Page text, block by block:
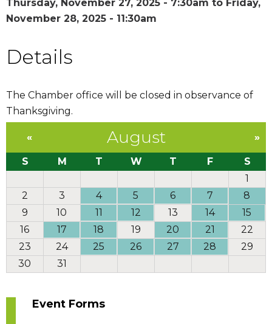
Thursday, November 27, 2025 - 7:30am to Friday,
November 28, 2025 - 11:30am
Details
The Chamber office will be closed in observance of
Thanksgiving.
August
« »
S M T W T F
S
1
2
3 4 5 6 7
8
9
10 11 12 13 14
15
16
17 18 19 20 21
22
23
24 25 26 27 28
29
30
31
Event Forms